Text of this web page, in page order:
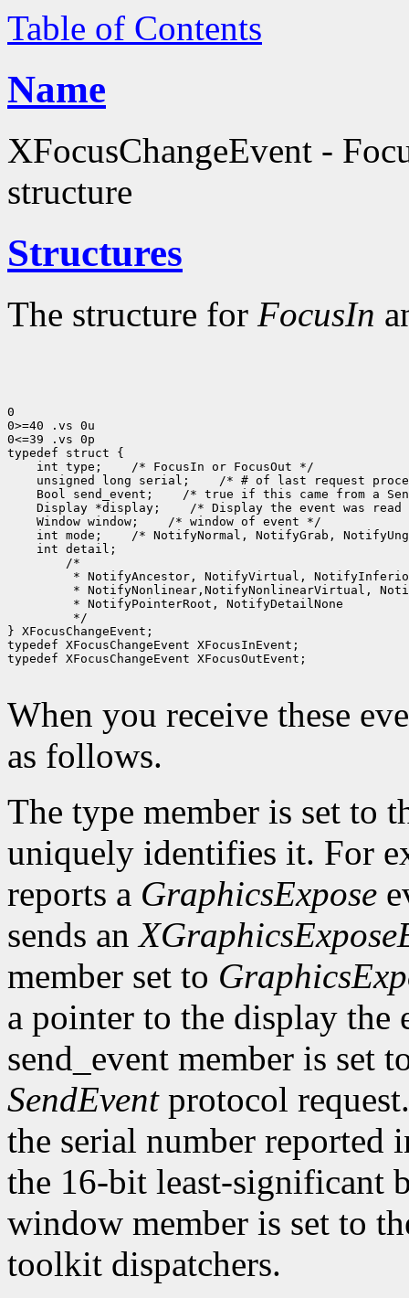
Table of Contents
Name
XFocusChangeEvent -
structure
Structures
The structure for FocusIn
0
0>=40 .vs 0u
0<=39 .vs 0p
int type;
unsigned long serial;
Bool send_event;
Display *display;
Window window;
int mode;
*/
} XFocusChangeEvent;
typedef XFocusChangeEvent XFocusInEvent;
typedef XFocusChangeEvent XFocusOutEvent;
When you receive these
as follows.
The type member is set to
uniquely identifies it. For
reports a GraphicsExpose
sends an
member set to
a pointer to the display the
send_event member is set
SendEventprotocol
the serial number reported
the 16-bit least-significant
window member is set to
toolkit dispatchers.